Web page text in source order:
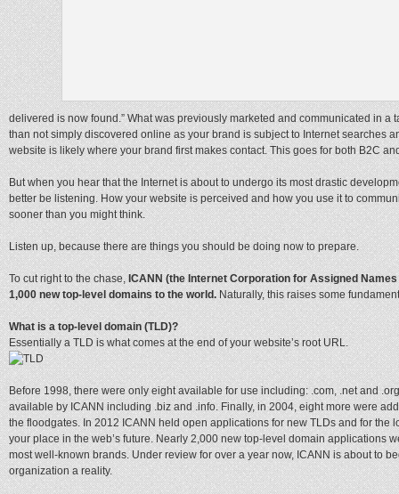
delivered is now found.” What was previously marketed and communicated in a
than not simply discovered online as your brand is subject to Internet searches
website is likely where your brand first makes contact. This goes for both B2C
But when you hear that the Internet is about to undergo its most drastic
better be listening. How your website is perceived and how you use it to
sooner than you might think.
Listen up, because there are things you should be doing now to prepare.
To cut right to the chase,ICANN (the Internet Corporation for Assigned
1,000 new top-level domains to the world.Naturally, this raises some
What is a top-level domain (TLD)?
Essentially a TLD is what comes at the end of your website’s root URL.
Before 1998, there were only eight available for use including: .com, .net and
available by ICANN including .biz and .info. Finally, in 2004, eight more were
the floodgates. In 2012 ICANN held open applications for new TLDs and for the
your place in the web’s future. Nearly 2,000 new top-level domain applications
most well-known brands. Under review for over a year now, ICANN is about to
organization a reality.